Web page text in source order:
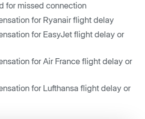
for missed connection
for Ryanair flight delay
for EasyJet flight delay or
for Air France flight delay or
for Lufthansa flight delay or